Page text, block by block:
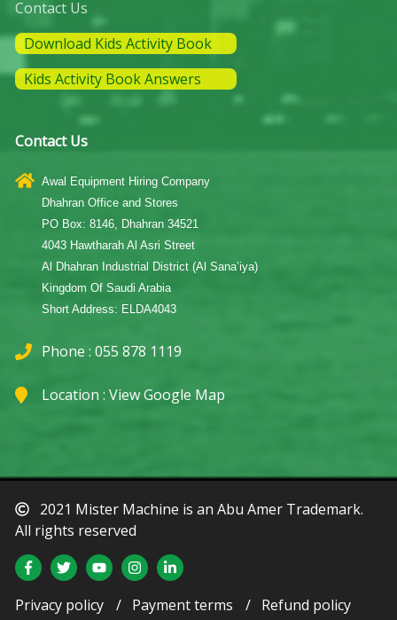
Contact Us
Download Kids Activity Book
Kids Activity Book Answers
Contact Us
Awal Equipment Hiring Company
Dhahran Office and Stores
PO Box: 8146, Dhahran 34521
4043 Hawtharah Al Asri Street
Al Dhahran Industrial District (Al Sana’iya)
Kingdom Of Saudi Arabia
Short Address: ELDA4043
Phone : 055 878 1119
Location :View Google Map
2021 Mister Machine is an Abu Amer Trademark.
All rights reserved
Privacy policy Payment terms Refund policy